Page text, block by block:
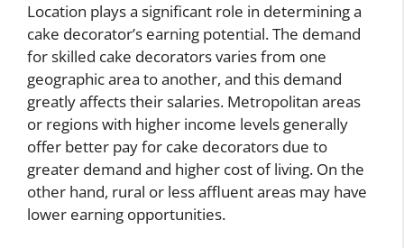
Location plays a significant role in determining a
cake decorator’s earning potential. The demand
for skilled cake decorators varies from one
geographic area to another, and this demand
greatly affects their salaries. Metropolitan areas
or regions with higher income levels generally
offer better pay for cake decorators due to
greater demand and higher cost of living. On the
other hand, rural or less affluent areas may have
lower earning opportunities.